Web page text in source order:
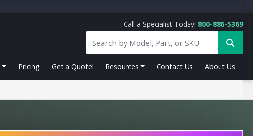
Call a Specialist Today! 800-886-5369
Pricing Get a Quote! Resources Contact Us About Us